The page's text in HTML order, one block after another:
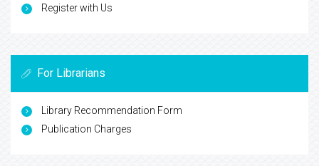
Register with Us
For Librarians
Library Recommendation Form
Publication Charges